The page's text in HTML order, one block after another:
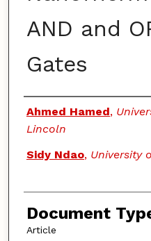
AND and
Gates
Authors
Ahmed Hamed,
Lincoln
Sidy Ndao, University
Document
Article